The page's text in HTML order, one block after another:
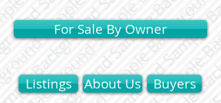
For Sale By Owner
Listings About Us
Buyers